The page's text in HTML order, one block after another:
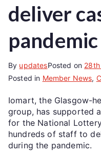
deliver
pandemic
By updatesPosted on
Posted in Member News,
Iomart, the Glasgow-
group, has supported
for the National
hundreds of staff to
during the pandemic.